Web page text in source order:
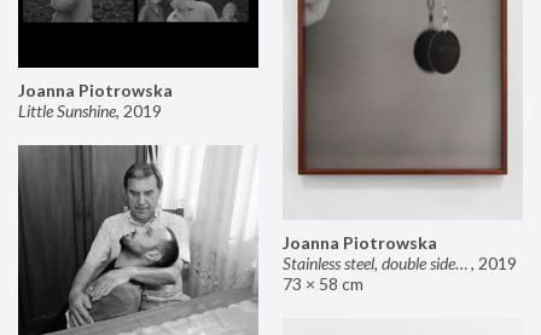
Joanna Piotrowska
Stainless steel, double sided mirror II, 2019
73 × 58 cm
Joanna Piotrowska
Little Sunshine, 2019